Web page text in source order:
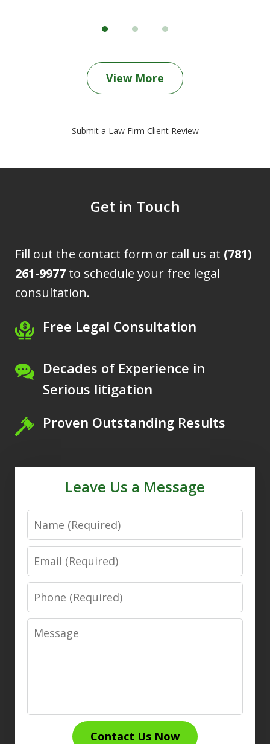
View More
Submit a Law Firm Client Review
Get in Touch
Fill out the contact form or call us at (781)
261-9977 to schedule your free legal
consultation.
Free Legal Consultation
Decades of Experience in
Serious litigation
Proven Outstanding Results
Leave Us a Message
Name
Email
Phone
Message
Contact Us Now